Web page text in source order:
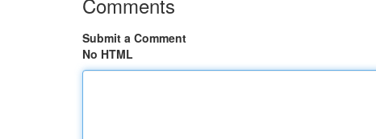
Submit a Comment
No HTML